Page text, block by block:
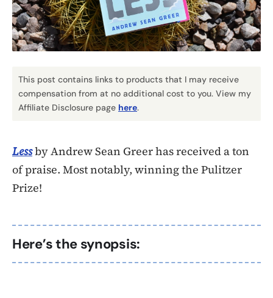
This post contains links to products that I may receive
compensation from at no additional cost to you. View my
Affiliate Disclosure page here.
Lessby Andrew Sean Greer has received a ton
of praise. Most notably, winning the Pulitzer
Prize!
Here’s the synopsis: